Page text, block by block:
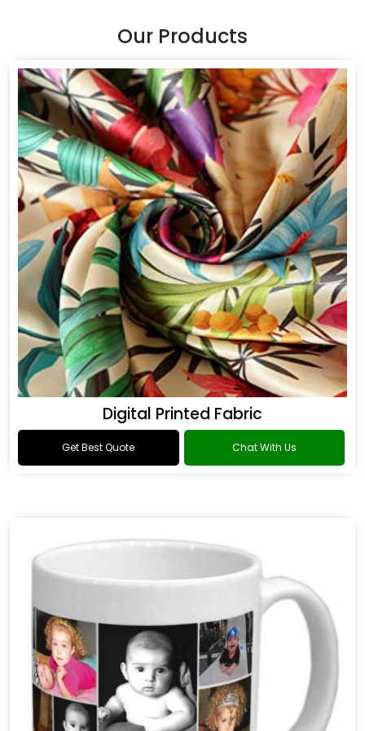
Our Products
Digital Printed Fabric
Get Best Quote Chat With Us